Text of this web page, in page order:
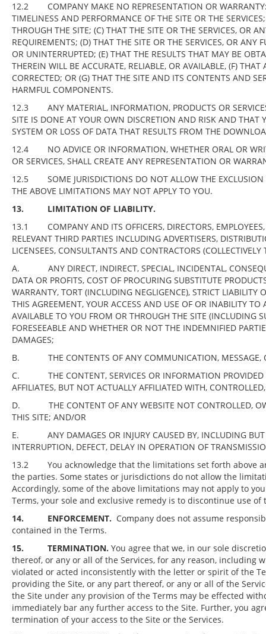
12.2 COMPANY MAKE NO REPRESENTATION OR WARRANTY:
TIMELINESS AND PERFORMANCE OF THE SITE OR THE
THROUGH THE SITE; (C) THAT THE SITE OR THE SERVICES, OR
REQUIREMENTS; (D) THAT THE SITE OR THE SERVICES, OR ANY
OR UNINTERRUPTED; (E) THAT THE RESULTS THAT MAY BE
THEREIN WILL BE ACCURATE, RELIABLE, OR AVAILABLE, (F)
CORRECTED; OR (G) THAT THE SITE AND ITS CONTENTS AND
HARMFUL COMPONENTS.
12.3 ANY MATERIAL, INFORMATION, PRODUCTS OR
SITE IS DONE AT YOUR OWN DISCRETION AND RISK AND THAT
SYSTEM OR LOSS OF DATA THAT RESULTS FROM THE
12.4 NO ADVICE OR INFORMATION, WHETHER ORAL OR
OR SERVICES, SHALL CREATE ANY REPRESENTATION OR
12.5 SOME JURISDICTIONS DO NOT ALLOW THE EXCLUSION
THE ABOVE LIMITATIONS MAY NOT APPLY TO YOU.
13. LIMITATION OF LIABILITY.
13.1
COMPANY AND ITS OFFICERS, DIRECTORS,
RELEVANT THIRD PARTIES INCLUDING ADVERTISERS,
LICENSEES, CONSULTANTS AND CONTRACTORS
A. ANY DIRECT, INDIRECT, SPECIAL, INCIDENTAL,
DATA OR PROFITS, COST OF PROCURING SUBSTITUTE
WARRANTY, TORT (INCLUDING NEGLIGENCE), STRICT
THIS AGREEMENT, YOUR ACCESS AND USE OF OR INABILITY
AVAILABLE TO YOU FROM OR THROUGH THE SITE (INCLUDING
FORESEEABLE AND WHETHER OR NOT THE INDEMNIFIED
DAMAGES;
B. THE CONTENTS OF ANY COMMUNICATION, MESSAGE,
C. THE CONTENT, SERVICES OR INFORMATION PROVIDED
AFFILIATES, BUT NOT ACTUALLY AFFILIATED WITH,
D. THE CONTENT OF ANY WEBSITE NOT CONTROLLED,
THIS SITE; AND/OR
E. ANY DAMAGES OR INJURY CAUSED BY, INCLUDING BUT
INTERRUPTION, DEFECT, DELAY IN OPERATION OF
13.2 You acknowledge that the limitations set forth above
the parties. Some states or jurisdictions do not allow the
Accordingly, some of the above limitations may not apply to
Terms, your sole and exclusive remedy is to discontinue use of
14.
ENFORCEMENT. Company does not assume
contained in the Terms.
15.
TERMINATION. You agree that we, in our sole
thereof, or any or all of the Services, for any reason, including
violated or acted inconsistently with the letter or spirit of the
providing the Site, or any part thereof, or any or all of the
the Site under any provision of the Terms may be effected
immediately bar any further access to the Site. Further, you
termination of your access to the Site or the Services.